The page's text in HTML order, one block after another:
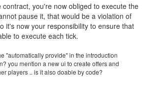
you're now obliged to execute the
pause it, that would be a violation of
it's now your responsibility to ensure that
to execute each tick.
"automatically provide" in the introduction
you mention a new ui to create offers and
players .. is it also doable by code?